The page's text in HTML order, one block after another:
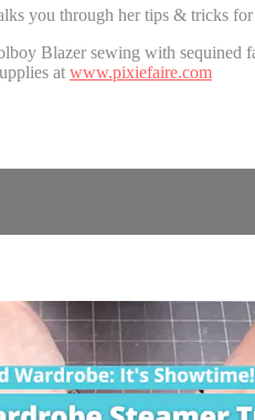
you through her tips & tricks
Blazer sewing with sequined
at www.pixiefaire.com